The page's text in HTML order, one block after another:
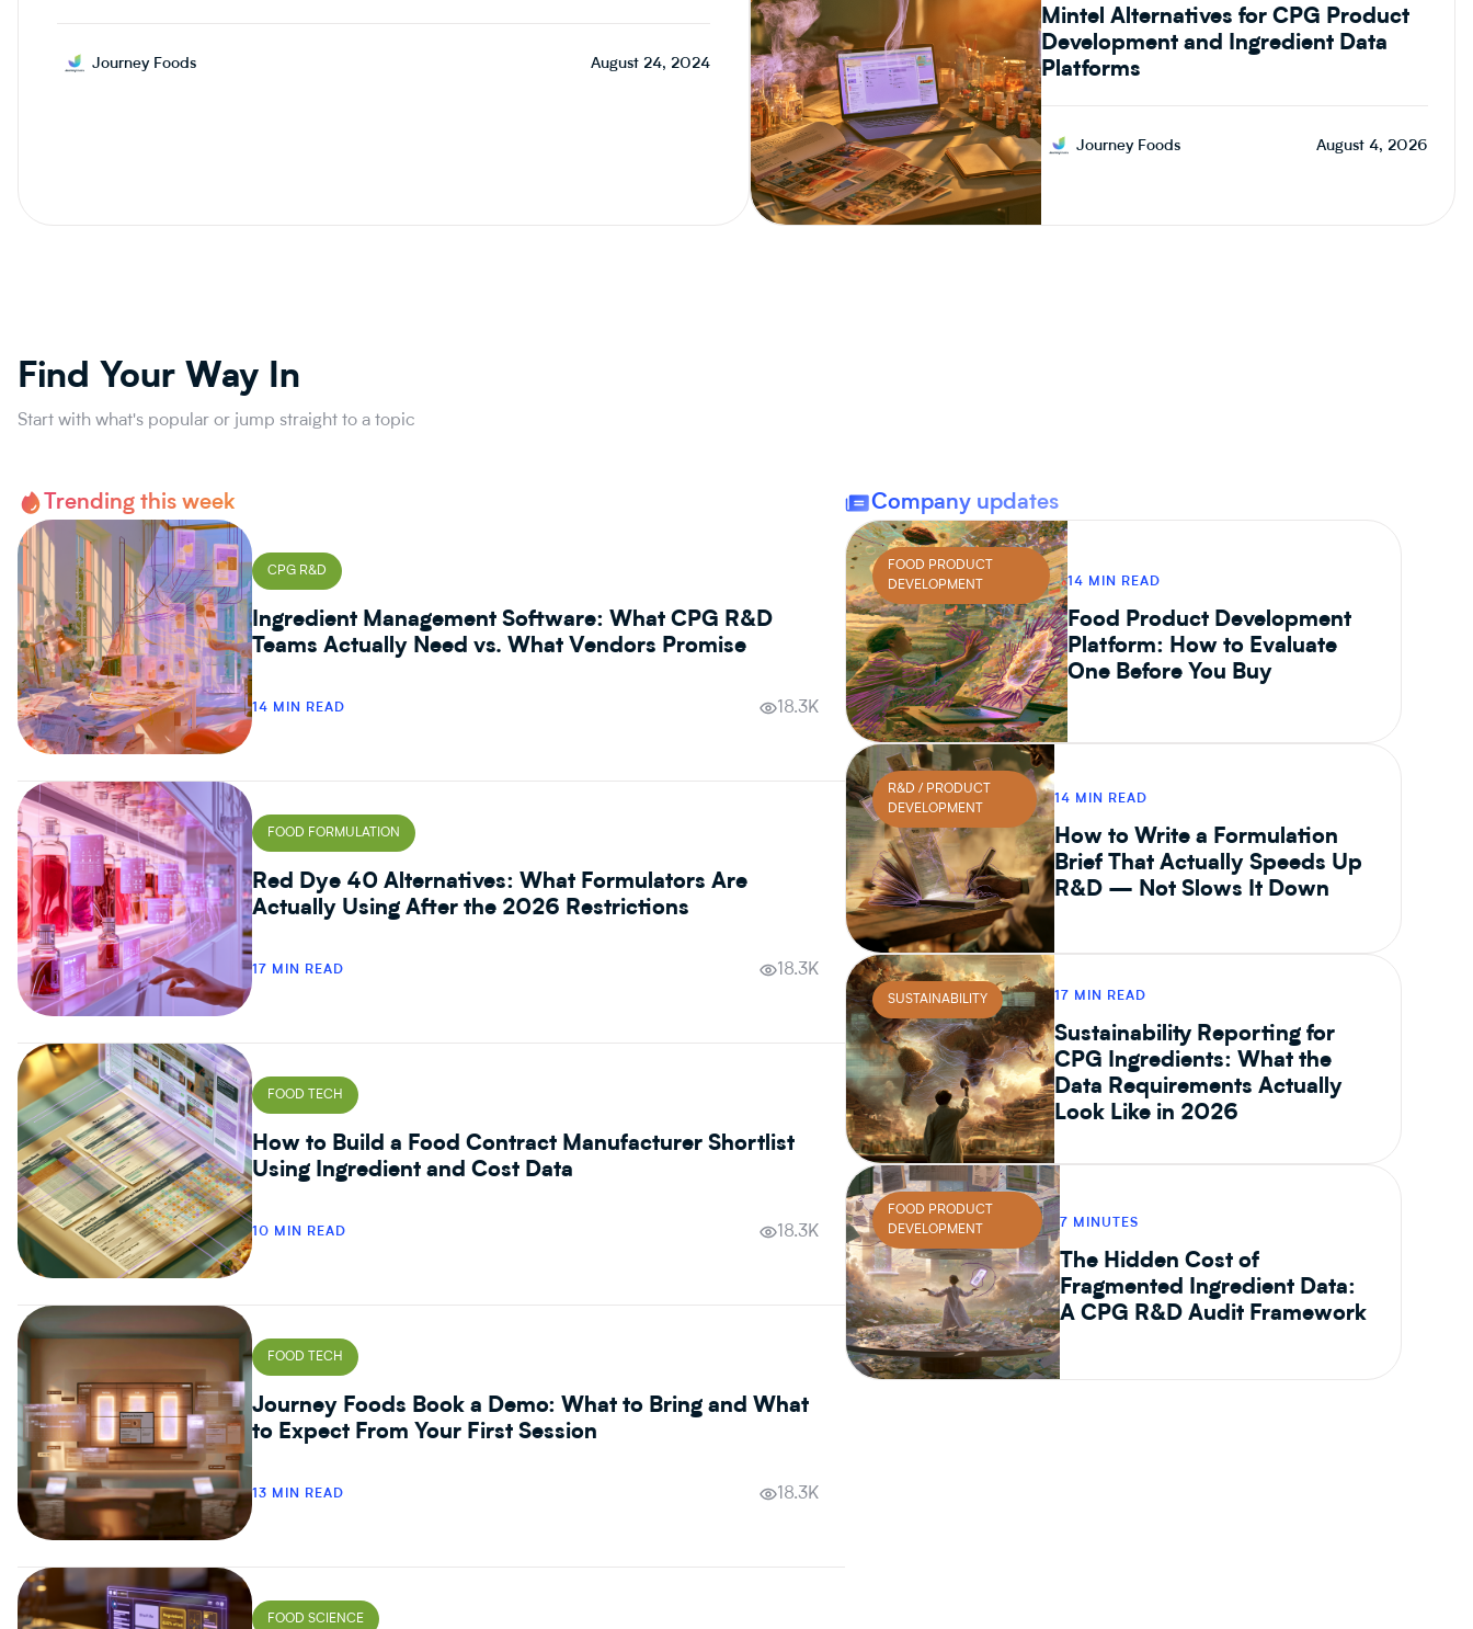
Journey Foods August 24, 2024
Mintel Alternatives for CPG Product
Development and Ingredient Data
Platforms
Journey Foods August 4, 2026
Find Your Way In
Start with what's popular or jump straight to a topic
Trending this week
CPG R&D
Ingredient Management Software: What CPG R&D
Teams Actually Need vs. What Vendors Promise
14 MIN READ 18.3K
FOOD FORMULATION
Red Dye 40 Alternatives: What Formulators Are
Actually Using After the 2026 Restrictions
17 MIN READ 18.3K
FOOD TECH
How to Build a Food Contract Manufacturer Shortlist
Using Ingredient and Cost Data
10 MIN READ 18.3K
FOOD TECH
Journey Foods Book a Demo: What to Bring and What
to Expect From Your First Session
13 MIN READ 18.3K
FOOD SCIENCE
Company updates
FOOD PRODUCT
DEVELOPMENT
14 MIN READ
Food Product Development
Platform: How to Evaluate
One Before You Buy
R&D / PRODUCT
DEVELOPMENT
14 MIN READ
How to Write a Formulation
Brief That Actually Speeds Up
R&D — Not Slows It Down
SUSTAINABILITY 17 MIN READ
Sustainability Reporting for
CPG Ingredients: What the
Data Requirements Actually
Look Like in 2026
FOOD PRODUCT
DEVELOPMENT
7 MINUTES
The Hidden Cost of
Fragmented Ingredient Data:
A CPG R&D Audit Framework